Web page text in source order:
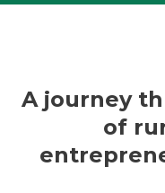
A journey
of